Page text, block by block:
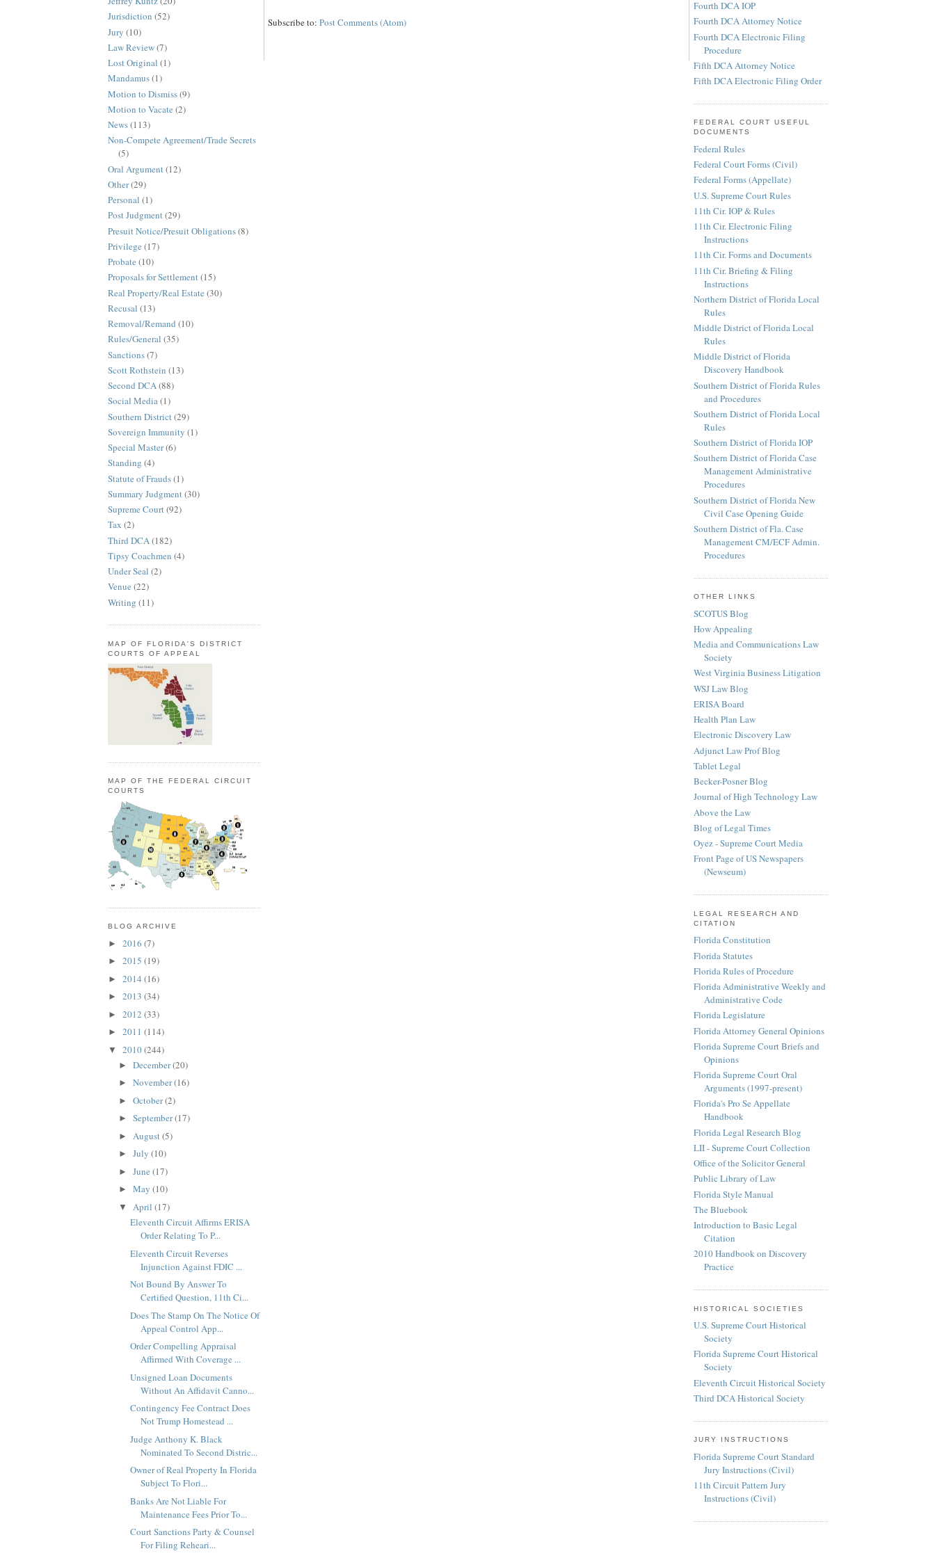
Jurisdiction (52)
Jury (10)
Law Review(7)
Lost Original (1)
Mandamus(1)
Motion to Dismiss(9)
Motion to Vacate (2)
News(113)
Non-Compete Agreement/Trade Secrets
(5)
Oral Argument (12)
Other(29)
Personal (1)
Post Judgment(29)
Presuit Notice/Presuit Obligations(8)
Privilege (17)
Probate (10)
Proposals for Settlement(15)
Real Property/Real Estate (30)
Recusal (13)
Removal/Remand (10)
Rules/General (35)
Sanctions(7)
Scott Rothstein (13)
Second DCA(88)
Social Media(1)
Southern District (29)
Sovereign Immunity (1)
Special Master(6)
Standing (4)
Statute of Frauds(1)
Summary Judgment(30)
Supreme Court(92)
Tax (2)
Third DCA (182)
Tipsy Coachmen (4)
Under Seal (2)
Venue (22)
Writing (11)
MAP OF FLORIDA'S DISTRICT
COURTS OF APPEAL
MAP OF THE FEDERAL CIRCUIT
COURTS
BLOG ARCHIVE
► 2016 (7)
► 2015 (19)
► 2014 (16)
► 2013 (34)
► 2012 (33)
► 2011 (114)
▼ 2010(244)
►December(20)
►November(16)
►October(2)
►September(17)
► August(5)
►July(10)
►June(17)
►May(10)
▼ April(17)
Eleventh Circuit Affirms ERISA
Order Relating To P...
Eleventh Circuit Reverses
Injunction Against FDIC ...
Not Bound By Answer To
Certified Question, 11th Ci...
Does The Stamp On The Notice Of
Appeal Control App...
Order Compelling Appraisal
Affirmed With Coverage ...
Unsigned Loan Documents
Without An Affidavit Canno...
Contingency Fee Contract Does
Not Trump Homestead ...
Judge Anthony K. Black
Nominated To Second Distric...
Owner of Real Property In Florida
Subject To Flori...
Banks Are Not Liable For
Maintenance Fees Prior To...
Court Sanctions Party & Counsel
For Filing Reheari...
Subscribe to: Post Comments (Atom)
Fourth DCA IOP
Fourth DCA Attorney Notice
Fourth DCA Electronic Filing
Procedure
Fifth DCA Attorney Notice
Fifth DCA Electronic Filing Order
FEDERAL COURT USEFUL
DOCUMENTS
Federal Rules
Federal Court Forms (Civil)
Federal Forms (Appellate)
U.S. Supreme Court Rules
11th Cir. IOP & Rules
11th Cir. Electronic Filing
Instructions
11th Cir. Forms and Documents
11th Cir. Briefing & Filing
Instructions
Northern District of Florida Local
Rules
Middle District of Florida Local
Rules
Middle District of Florida
Discovery Handbook
Southern District of Florida Rules
and Procedures
Southern District of Florida Local
Rules
Southern District of Florida IOP
Southern District of Florida Case
Management Administrative
Procedures
Southern District of Florida New
Civil Case Opening Guide
Southern District of Fla. Case
Management CM/ECF Admin.
Procedures
OTHER LINKS
SCOTUS Blog
How Appealing
Media and Communications Law
Society
West Virginia Business Litigation
WSJ Law Blog
ERISA Board
Health Plan Law
Electronic Discovery Law
Adjunct Law Prof Blog
Tablet Legal
Becker-Posner Blog
Journal of High Technology Law
Above the Law
Blog of Legal Times
Oyez - Supreme Court Media
Front Page of US Newspapers
(Newseum)
LEGAL RESEARCH AND
CITATION
Florida Constitution
Florida Statutes
Florida Rules of Procedure
Florida Administrative Weekly and
Administrative Code
Florida Legislature
Florida Attorney General Opinions
Florida Supreme Court Briefs and
Opinions
Florida Supreme Court Oral
Arguments (1997-present)
Florida's Pro Se Appellate
Handbook
Florida Legal Research Blog
LII - Supreme Court Collection
Office of the Solicitor General
Public Library of Law
Florida Style Manual
The Bluebook
Introduction to Basic Legal
Citation
2010 Handbook on Discovery
Practice
HISTORICAL SOCIETIES
U.S. Supreme Court Historical
Society
Florida Supreme Court Historical
Society
Eleventh Circuit Historical Society
Third DCA Historical Society
JURY INSTRUCTIONS
Florida Supreme Court Standard
Jury Instructions (Civil)
11th Circuit Pattern Jury
Instructions (Civil)